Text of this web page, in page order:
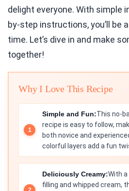
delight everyone. With simple
by-step instructions, you’ll be
time. Let’s dive in and make
together!
Why I Love This Recipe
Simple and Fun:This no-
recipe is easy to follow,
both novice and
colorful layers add a fun
Deliciously Creamy:With
filling and whipped cream,